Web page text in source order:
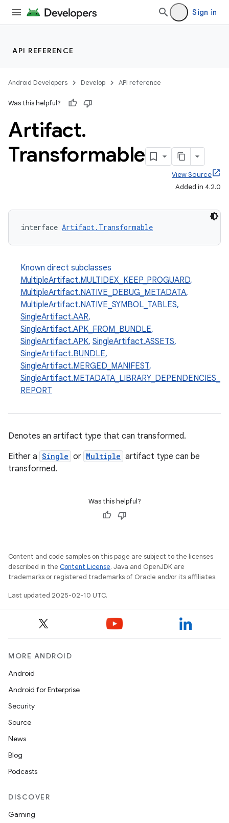
Sign in
API REFERENCE
Android Developers Develop API reference
Was this helpful?
Artifact.
Transformable
View Source
Added in 4.2.0
interface Artifact.Transformable
Known direct subclasses
MultipleArtifact.MULTIDEX_KEEP_PROGUARD,
MultipleArtifact.NATIVE_DEBUG_METADATA,
MultipleArtifact.NATIVE_SYMBOL_TABLES,
SingleArtifact.AAR,
SingleArtifact.APK_FROM_BUNDLE,
SingleArtifact.APK, SingleArtifact.ASSETS,
SingleArtifact.BUNDLE,
SingleArtifact.MERGED_MANIFEST,
SingleArtifact.METADATA_LIBRARY_DEPENDENCIES_
REPORT
Denotes an artifact type that can transformed.
Either a Single or Multiple artifact type can be
transformed.
Was this helpful?
Content and code samples on this page are subject to the licenses
described in the Content License. Java and OpenJDK are
trademarks or registered trademarks of Oracle and/or its affiliates.
Last updated 2025-02-10 UTC.
MORE ANDROID
Android
Android for Enterprise
Security
Source
News
Blog
Podcasts
DISCOVER
Gaming